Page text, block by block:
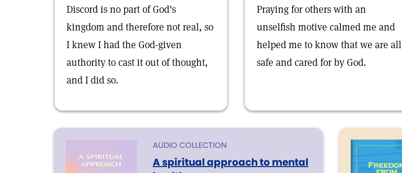
Discord is no part of God’s
kingdom and therefore not real, so
I knew I had the God-given
authority to cast it out of thought,
and I did so.
Praying for others with an
unselfish motive calmed me and
helped me to know that we are all
safe and cared for by God.
AUDIO COLLECTION
A spiritual approach to mental